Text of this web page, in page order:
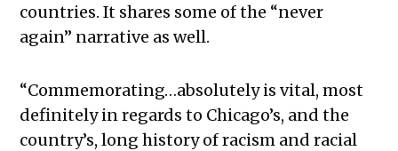
countries. It shares some of the “never
again” narrative as well.
“Commemorating…absolutely is vital, most
definitely in regards to Chicago’s, and the
country’s, long history of racism and racial